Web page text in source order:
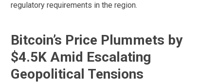
regulatory requirements in the region.
Bitcoin’s Price Plummets by
$4.5K Amid Escalating
Geopolitical Tensions